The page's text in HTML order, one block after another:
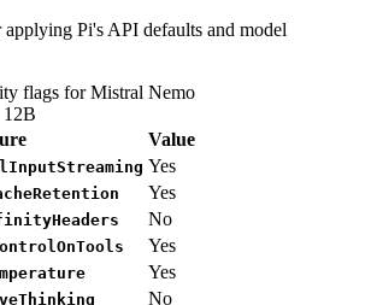
Pi's API defaults and model
flags for Mistral Nemo
12B
Value
Yes
Yes
No
Yes
Yes
No